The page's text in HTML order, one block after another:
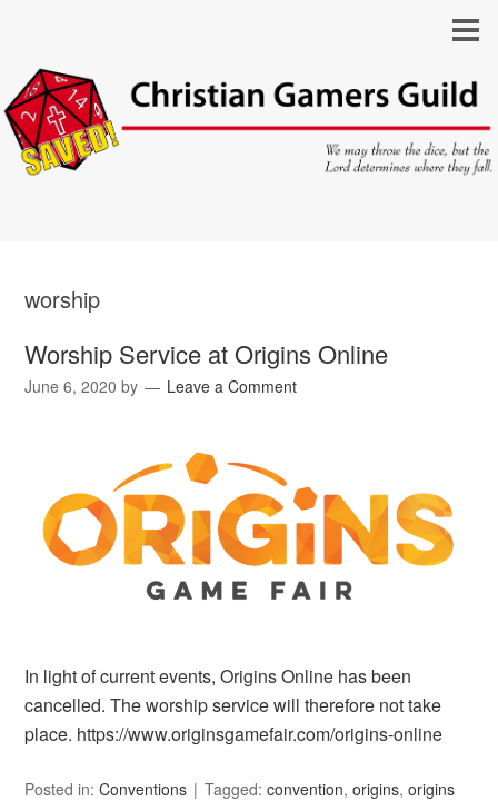
worship
Worship Service at Origins Online
June 6, 2020 by Leave a Comment
In light of current events, Origins Online has been
cancelled. The worship service will therefore not take
place. https://www.originsgamefair.com/origins-online
Posted in:Conventions Tagged:convention,origins,origins